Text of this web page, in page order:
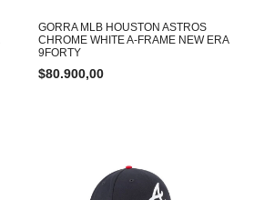
GORRA MLB HOUSTON ASTROS
CHROME WHITE A-FRAME NEW ERA
9FORTY
$80.900,00